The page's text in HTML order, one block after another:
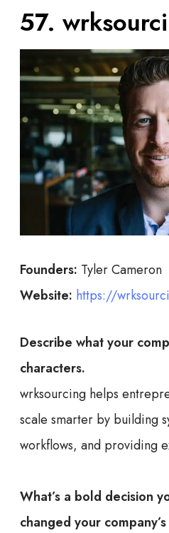
57.
Founders: Tyler Cameron
Website: https://
Describe what your
characters.
wrksourcing helps
scale smarter by building
workflows, and providing
What’s a bold decision
changed your